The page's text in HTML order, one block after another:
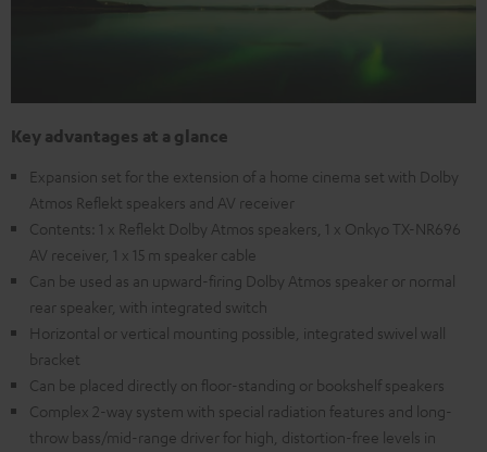
Key advantages at a glance
Expansion set for the extension of a home cinema set with Dolby
Atmos Reflekt speakers and AV receiver
Contents: 1 x Reflekt Dolby Atmos speakers, 1 x Onkyo TX-NR696
AV receiver, 1 x 15 m speaker cable
Can be used as an upward-firing Dolby Atmos speaker or normal
rear speaker, with integrated switch
Horizontal or vertical mounting possible, integrated swivel wall
bracket
Can be placed directly on floor-standing or bookshelf speakers
Complex 2-way system with special radiation features and long-
throw bass/mid-range driver for high, distortion-free levels in